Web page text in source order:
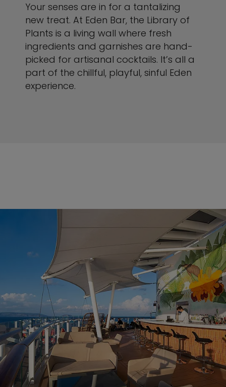
Your senses are in for a tantalizing
new treat. At Eden Bar, the Library of
Plants is a living wall where fresh
ingredients and garnishes are hand-
picked for artisanal cocktails. It’s all a
part of the chillful, playful, sinful Eden
experience.